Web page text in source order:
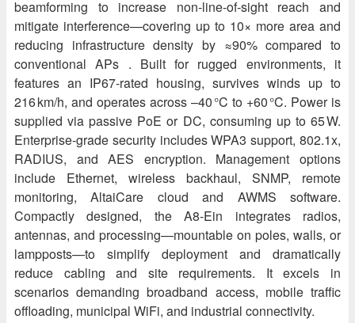
beamforming to increase non‑line‑of‑sight reach and
mitigate interference—covering up to 10× more area and
reducing infrastructure density by ≈90% compared to
conventional APs . Built for rugged environments, it
features an IP67-rated housing, survives winds up to
216 km/h, and operates across –40 °C to +60 °C. Power is
supplied via passive PoE or DC, consuming up to 65 W.
Enterprise-grade security includes WPA3 support, 802.1x,
RADIUS, and AES encryption. Management options
include Ethernet, wireless backhaul, SNMP, remote
monitoring, AltaiCare cloud and AWMS software.
Compactly designed, the A8‑Ein integrates radios,
antennas, and processing—mountable on poles, walls, or
lampposts—to simplify deployment and dramatically
reduce cabling and site requirements. It excels in
scenarios demanding broadband access, mobile traffic
offloading, municipal WiFi, and industrial connectivity.